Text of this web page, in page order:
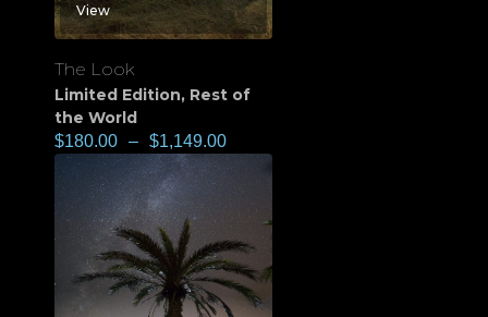
View
The Look
Limited Edition, Rest of
the World
$180.00 – $1,149.00